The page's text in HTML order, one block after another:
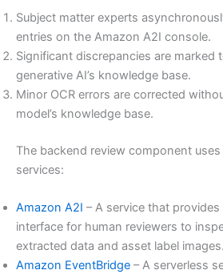
Subject matter experts
entries on the Amazon A2I console.
Significant discrepancies are marked
generative AI’s knowledge base.
Minor OCR errors are corrected
model’s knowledge base.
The backend review component
services:
Amazon A2I – A service that
interface for human reviewers to
extracted data and asset label images.
Amazon EventBridge – A serverless